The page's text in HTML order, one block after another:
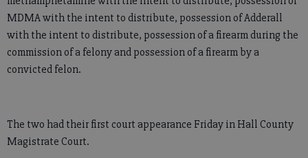
MDMA with the intent to distribute, possession of Adderall
with the intent to distribute, possession of a firearm during the
commission of a felony and possession of a firearm by a
convicted felon.
The two had their first court appearance Friday in Hall County
Magistrate Court.